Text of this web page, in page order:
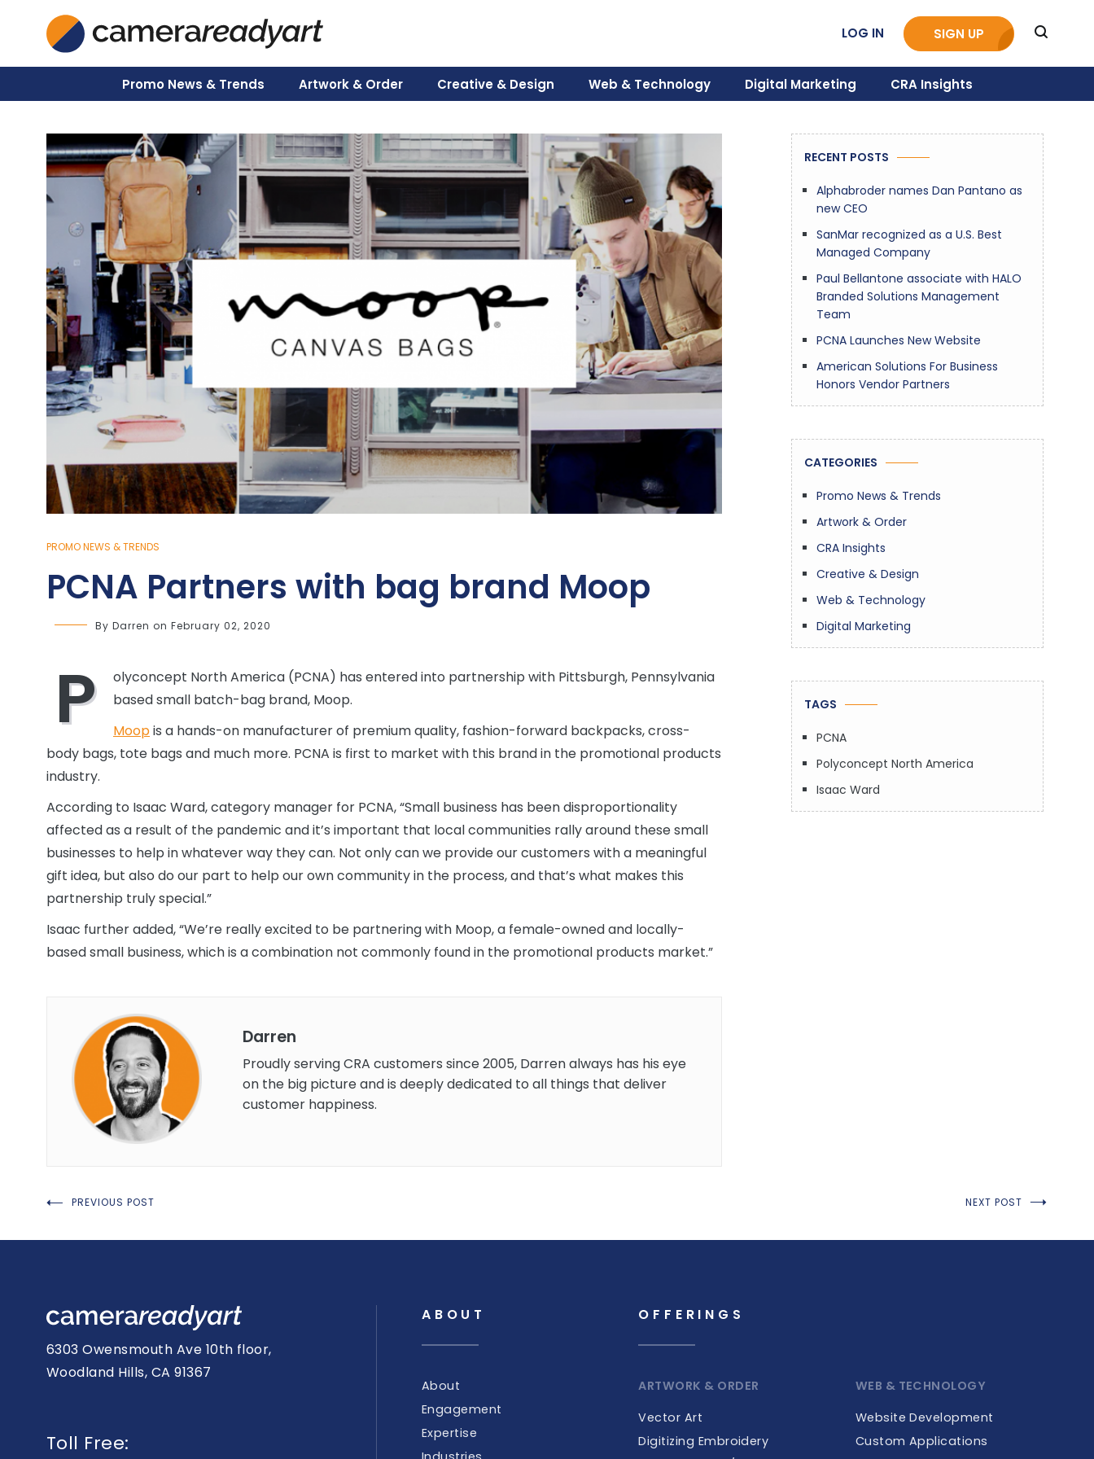
content
LOG IN SIGN UP
Promo News & Trends Artwork & Order Creative & Design Web & Technology Digital Marketing CRA Insights
PROMO NEWS & TRENDS
PCNA Partners with bag brand Moop
By Darren on February 02, 2020
P
olyconcept North America (PCNA) has entered into partnership with Pittsburgh, Pennsylvania
based small batch-bag brand, Moop.
Moopis a hands-on manufacturer of premium quality, fashion-forward backpacks, cross-
body bags, tote bags and much more. PCNA is first to market with this brand in the promotional products
industry.
According to Isaac Ward, category manager for PCNA, “Small business has been disproportionality
affected as a result of the pandemic and it’s important that local communities rally around these small
businesses to help in whatever way they can. Not only can we provide our customers with a meaningful
gift idea, but also do our part to help our own community in the process, and that’s what makes this
partnership truly special.”
Isaac further added, “We’re really excited to be partnering with Moop, a female-owned and locally-
based small business, which is a combination not commonly found in the promotional products market.”
Darren
Proudly serving CRA customers since 2005, Darren always has his eye
on the big picture and is deeply dedicated to all things that deliver
customer happiness.
RECENT POSTS
Alphabroder names Dan Pantano as
new CEO
SanMar recognized as a U.S. Best
Managed Company
Paul Bellantone associate with HALO
Branded Solutions Management
Team
PCNA Launches New Website
American Solutions For Business
Honors Vendor Partners
CATEGORIES
Promo News & Trends
Artwork & Order
CRA Insights
Creative & Design
Web & Technology
Digital Marketing
TAGS
PCNA
Polyconcept North America
Isaac Ward
Post
PREVIOUS POST NEXT POST
6303 Owensmouth Ave 10th floor,
Woodland Hills, CA 91367
Toll Free:
ABOUT
About
Engagement
Expertise
OFFERINGS
ARTWORK & ORDER
Vector Art
Digitizing Embroidery
WEB & TECHNOLOGY
Website Development
Custom Applications